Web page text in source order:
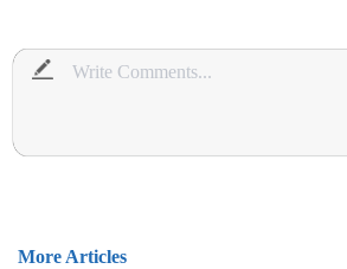
More Articles